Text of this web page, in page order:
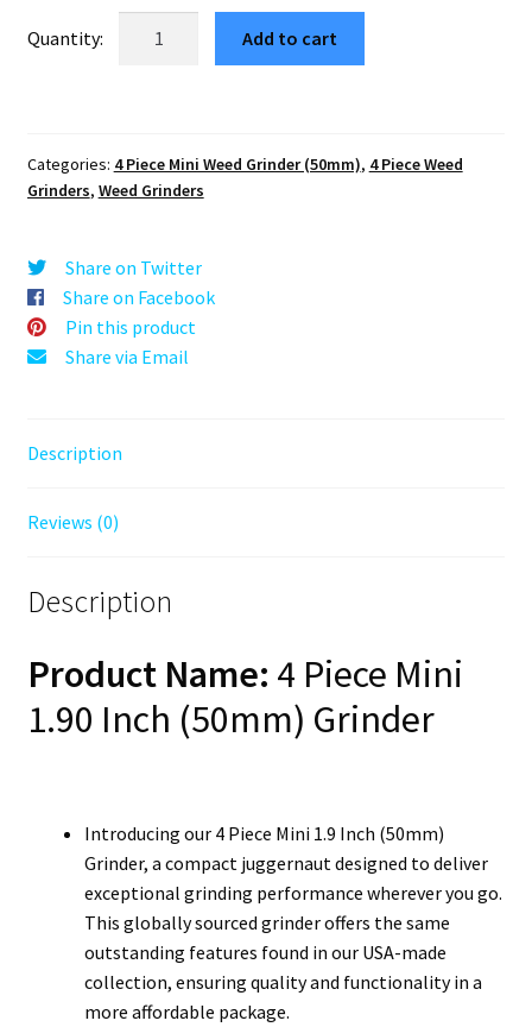
was: is:
$4.25.
–
#1
Grinder
quantity
Add to cart
Categories: 4 Piece Mini Weed Grinder (50mm), 4 Piece Weed
Grinders, Weed Grinders
Share on Twitter
Share on Facebook
Pin this product
Share via Email
Description
Reviews (0)
Description
Product Name: 4 Piece Mini
1.90 Inch (50mm) Grinder
Introducing our 4 Piece Mini 1.9 Inch (50mm)
Grinder, a compact juggernaut designed to deliver
exceptional grinding performance wherever you go.
This globally sourced grinder offers the same
outstanding features found in our USA-made
collection, ensuring quality and functionality in a
more affordable package.